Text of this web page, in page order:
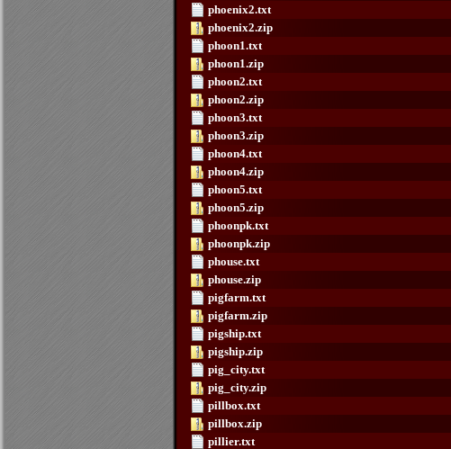
phoenix2.txt
phoenix2.zip
phoon1.txt
phoon1.zip
phoon2.txt
phoon2.zip
phoon3.txt
phoon3.zip
phoon4.txt
phoon4.zip
phoon5.txt
phoon5.zip
phoonpk.txt
phoonpk.zip
phouse.txt
phouse.zip
pigfarm.txt
pigfarm.zip
pigship.txt
pigship.zip
pig_city.txt
pig_city.zip
pillbox.txt
pillbox.zip
pillier.txt